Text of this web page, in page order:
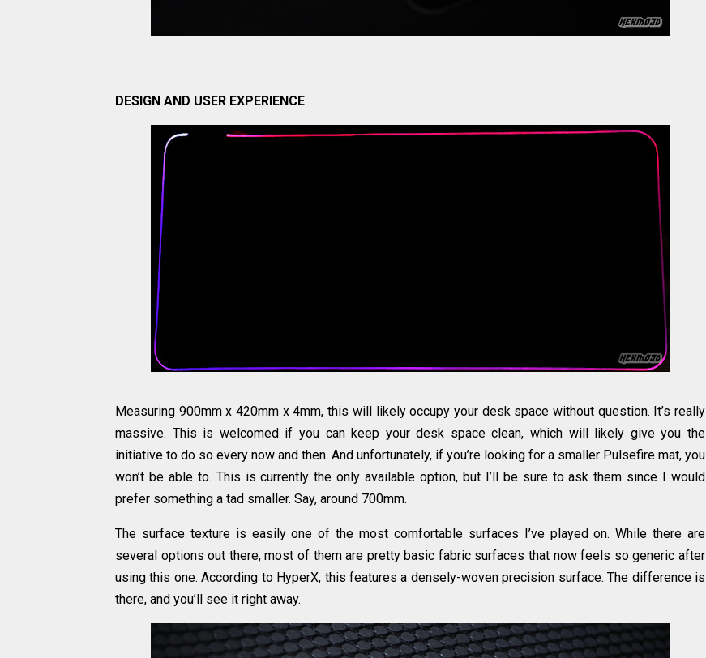
DESIGN AND USER EXPERIENCE
Measuring 900mm x 420mm x 4mm, this will likely occupy your desk space without question. It’s really
massive. This is welcomed if you can keep your desk space clean, which will likely give you the
initiative to do so every now and then. And unfortunately, if you’re looking for a smaller Pulsefire mat, you
won’t be able to. This is currently the only available option, but I’ll be sure to ask them since I would
prefer something a tad smaller. Say, around 700mm.
The surface texture is easily one of the most comfortable surfaces I’ve played on. While there are
several options out there, most of them are pretty basic fabric surfaces that now feels so generic after
using this one. According to HyperX, this features a densely-woven precision surface. The difference is
there, and you’ll see it right away.